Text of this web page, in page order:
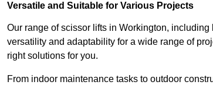
Versatile and Suitable for Various Projects
Our range of scissor lifts in Workington, including
versatility and adaptability for a wide range of
right solutions for you.
From indoor maintenance tasks to outdoor